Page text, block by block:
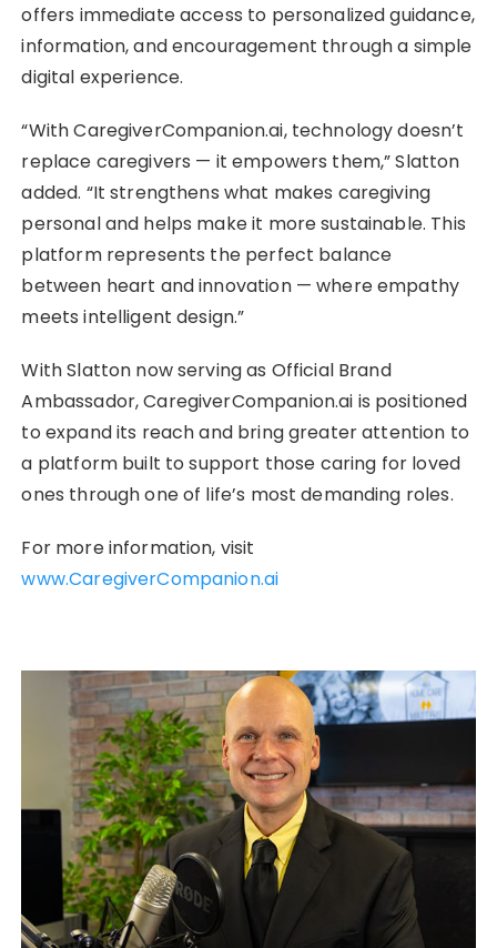
offers immediate access to personalized guidance,
information, and encouragement through a simple
digital experience.
“With CaregiverCompanion.ai, technology doesn’t
replace caregivers — it empowers them,” Slatton
added. “It strengthens what makes caregiving
personal and helps make it more sustainable. This
platform represents the perfect balance
between heart and innovation — where empathy
meets intelligent design.”
With Slatton now serving as Official Brand
Ambassador, CaregiverCompanion.ai is positioned
to expand its reach and bring greater attention to
a platform built to support those caring for loved
ones through one of life’s most demanding roles.
For more information, visit
www.CaregiverCompanion.ai